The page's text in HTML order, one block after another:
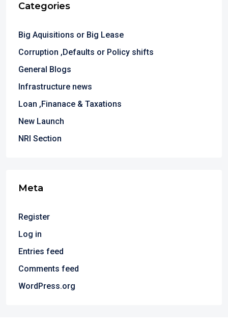
Categories
Big Aquisitions or Big Lease
Corruption ,Defaults or Policy shifts
General Blogs
Infrastructure news
Loan ,Finanace & Taxations
New Launch
NRI Section
Meta
Register
Log in
Entries feed
Comments feed
WordPress.org